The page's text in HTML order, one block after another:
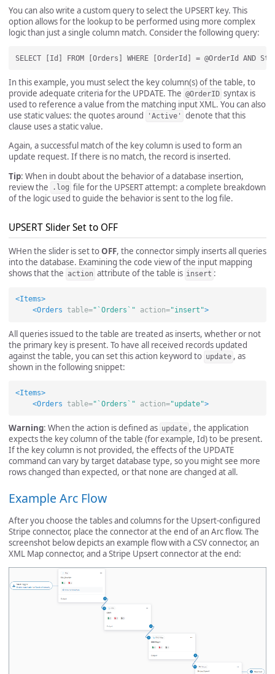
You can also write a custom query to select the UPSERT key. This
option allows for the lookup to be performed using more complex
logic than just a single column match. Consider the following query:
In this example, you must select the key column(s) of the table, to
provide adequate criteria for the UPDATE. The @OrderID syntax is
used to reference a value from the matching input XML. You can also
use static values: the quotes around
'Active'
denote that this
clause uses a static value.
Again, a successful match of the key column is used to form an
update request. If there is no match, the record is inserted.
Tip: When in doubt about the behavior of a database insertion,
review the
.log file for the UPSERT attempt: a complete breakdown
of the logic used to guide the behavior is sent to the log file.
UPSERT Slider Set to OFF
WHen the slider is set toOFF, the connector simply inserts all queries
into the database. Examining the code view of the input mapping
shows that the action attribute of the table is insert :
<Items>
<Orders
table="`Orders`" action="insert">
All queries issued to the table are treated as inserts, whether or not
the primary key is present. To have all received records updated
against the table, you can set this action keyword to update , as
shown in the following snippet:
<Items>
<Orders
table="`Orders`" action="update">
Warning: When the action is defined as update , the application
expects the key column of the table (for example, Id) to be present.
If the key column is not provided, the effects of the UPDATE
command can vary by target database type, so you might see more
rows changed than expected, or that none are changed at all.
Example Arc Flow
After you choose the tables and columns for the Upsert-configured
Stripe connector, place the connector at the end of an Arc flow. The
screenshot below depicts an example flow with a CSV connector, an
XML Map connector, and a Stripe Upsert connector at the end: